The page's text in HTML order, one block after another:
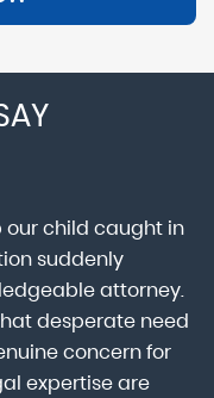
our child caught in
suddenly
attorney.
desperate need
concern for
expertise are